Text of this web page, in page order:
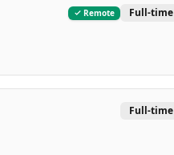
Remote Full-time
Full-time